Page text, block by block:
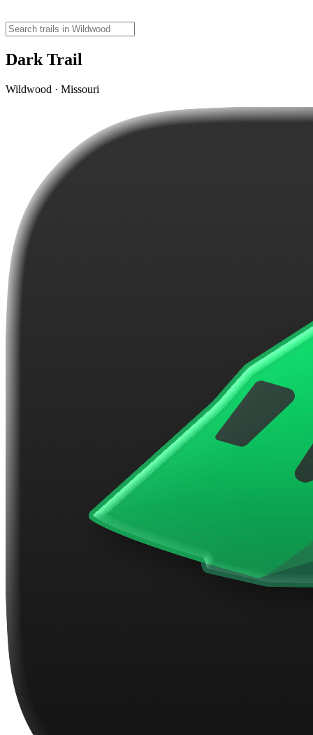
Dark Trail
Wildwood · Missouri